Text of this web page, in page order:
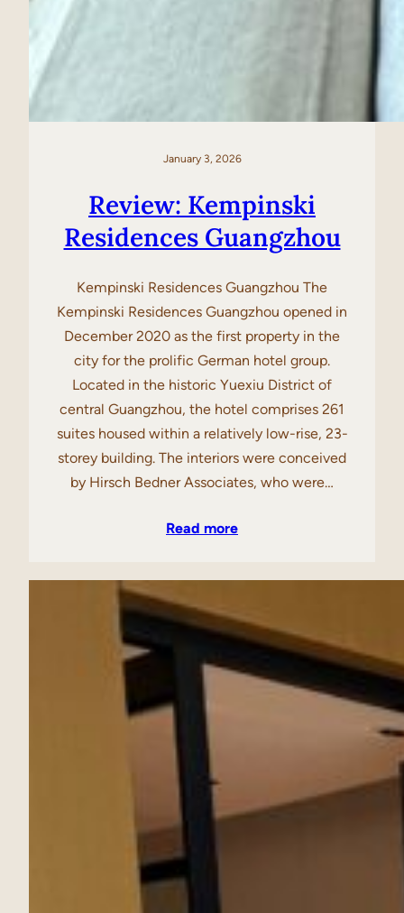
January 3, 2026
Review: Kempinski
Residences Guangzhou
Kempinski Residences Guangzhou The
Kempinski Residences Guangzhou opened in
December 2020 as the first property in the
city for the prolific German hotel group.
Located in the historic Yuexiu District of
central Guangzhou, the hotel comprises 261
suites housed within a relatively low-rise, 23-
storey building. The interiors were conceived
by Hirsch Bedner Associates, who were…
Read more